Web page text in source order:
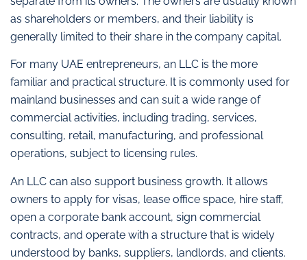
as shareholders or members, and their liability is
generally limited to their share in the company capital.
For many UAE entrepreneurs, an LLC is the more
familiar and practical structure. It is commonly used for
mainland businesses and can suit a wide range of
commercial activities, including trading, services,
consulting, retail, manufacturing, and professional
operations, subject to licensing rules.
An LLC can also support business growth. It allows
owners to apply for visas, lease office space, hire staff,
open a corporate bank account, sign commercial
contracts, and operate with a structure that is widely
understood by banks, suppliers, landlords, and clients.